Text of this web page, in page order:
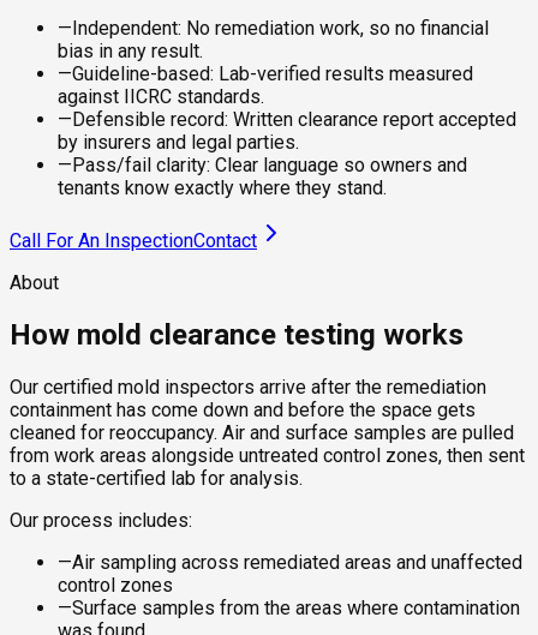
— Independent: No remediation work, so no financial
bias in any result.
—Guideline-based: Lab-verified results measured
against IICRC standards.
— Defensible record: Written clearance report accepted
by insurers and legal parties.
— Pass/fail clarity: Clear language so owners and
tenants know exactly where they stand.
Call For An InspectionContact
About
How mold clearance testing works
Our certified mold inspectors arrive after the remediation
containment has come down and before the space gets
cleaned for reoccupancy. Air and surface samples are pulled
from work areas alongside untreated control zones, then sent
to a state-certified lab for analysis.
Our process includes:
—Air sampling across remediated areas and unaffected
control zones
—Surface samples from the areas where contamination